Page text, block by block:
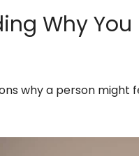
Why You
why a person might